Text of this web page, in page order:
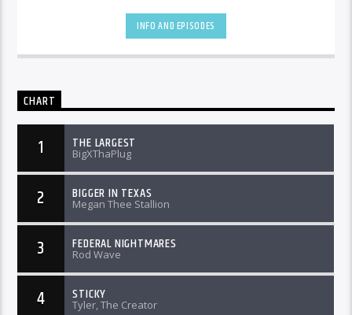
INFO AND EPISODES
CHART
1 THE LARGEST
BigXThaPlug
2 BIGGER IN TEXAS
Megan Thee Stallion
3 FEDERAL NIGHTMARES
Rod Wave
4 STICKY
Tyler, The Creator